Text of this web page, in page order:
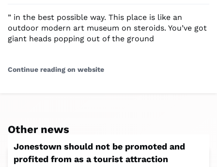
” in the best possible way. This place is like an
outdoor modern art museum on steroids. You’ve got
giant heads popping out of the ground
Continue reading on website
Other news
Jonestown should not be promoted and
profited from as a tourist attraction